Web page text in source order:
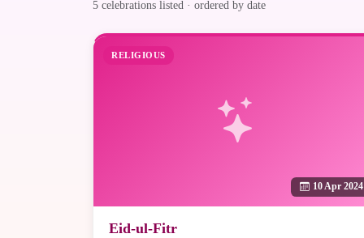
5 celebrations listed · ordered by date
RELIGIOUS
10 Apr 2024
Eid-ul-Fitr